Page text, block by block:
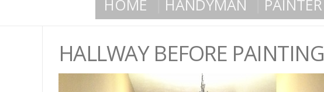
HOME HANDYMAN PAINTER
HALLWAY BEFORE PAINTING